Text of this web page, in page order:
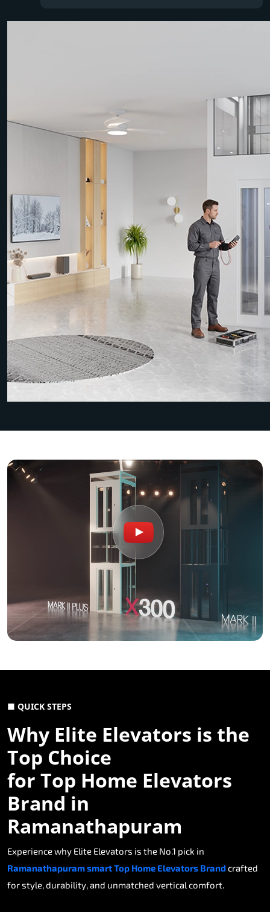
■ QUICK STEPS
Why Elite Elevators is the
Top Choice
for Top Home Elevators
Brand in
Ramanathapuram
Experience why Elite Elevators is the No.1 pick in
Ramanathapuram smart Top Home Elevators Brand crafted
for style, durability, and unmatched vertical comfort.